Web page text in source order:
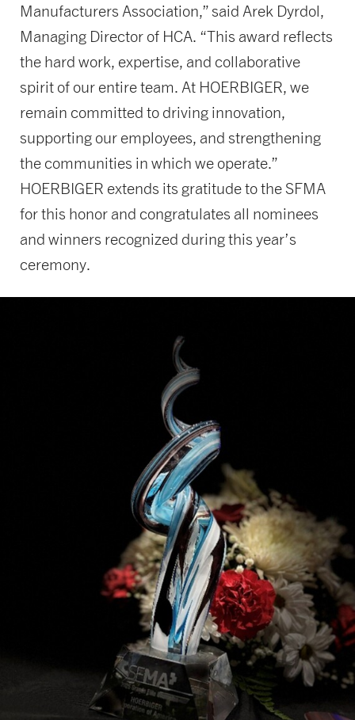
Manufacturers Association,” said Arek Dyrdol,
Managing Director of HCA. “This award reflects
the hard work, expertise, and collaborative
spirit of our entire team. At HOERBIGER, we
remain committed to driving innovation,
supporting our employees, and strengthening
the communities in which we operate.”
HOERBIGER extends its gratitude to the SFMA
for this honor and congratulates all nominees
and winners recognized during this year’s
ceremony.